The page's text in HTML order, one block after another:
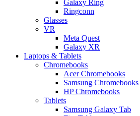
Galaxy Ring
Ringconn
Glasses
VR
Meta Quest
Galaxy XR
Laptops & Tablets
Chromebooks
Acer Chromebooks
Samsung Chromebooks
HP Chromebooks
Tablets
Samsung Galaxy Tab